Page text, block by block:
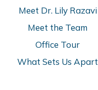
Meet Dr. Lily Razavi
Meet the Team
Office Tour
What Sets Us Apart